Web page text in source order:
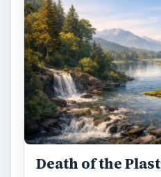
Death of the